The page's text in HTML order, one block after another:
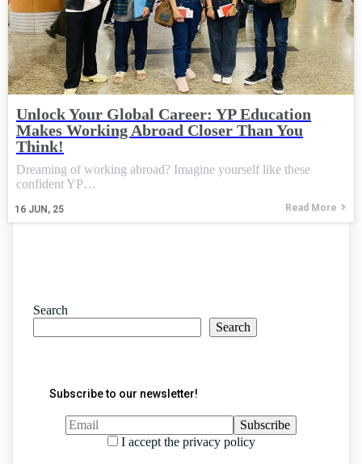
Unlock Your Global Career: YP Education
Makes Working Abroad Closer Than You
Think!
16 JUN, 25
Dreaming of working abroad? Imagine yourself like these
confident YP…
Read More
Search
Search
Subscribe to our newsletter!
I accept the privacy policy